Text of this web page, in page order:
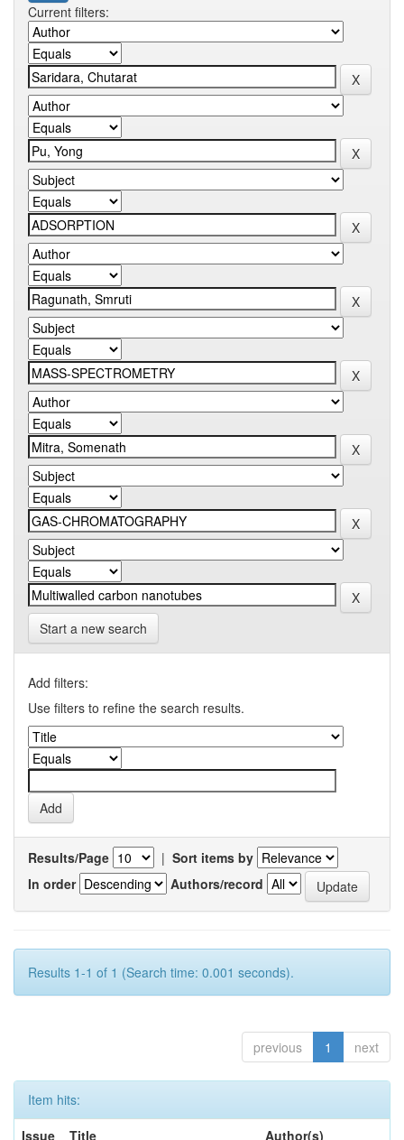
Current filters:
Start a new search
Add filters:
Use filters to refine the search results.
Results/Page | Sort items by
In order
Authors/record
Results 1-1 of 1 (Search time: 0.001 seconds).
previous 1 next
Item hits:
Issue
Title Author(s)